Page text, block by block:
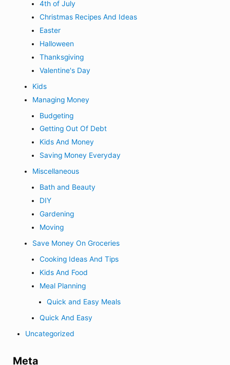
4th of July
Christmas Recipes And Ideas
Easter
Halloween
Thanksgiving
Valentine's Day
Kids
Managing Money
Budgeting
Getting Out Of Debt
Kids And Money
Saving Money Everyday
Miscellaneous
Bath and Beauty
DIY
Gardening
Moving
Save Money On Groceries
Cooking Ideas And Tips
Kids And Food
Meal Planning
Quick and Easy Meals
Quick And Easy
Uncategorized
Meta